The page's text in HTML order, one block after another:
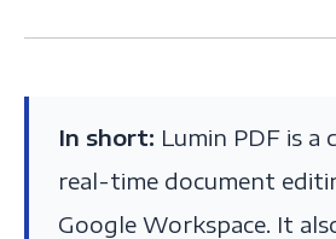
In short: Lumin PDF is
real-time document
Google Workspace. It